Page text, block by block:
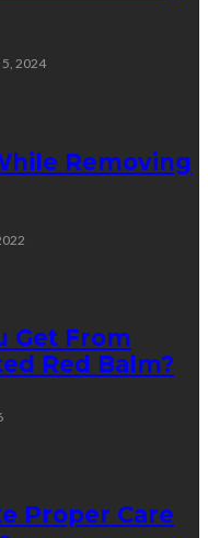
2024
Removing
Get From
Red Balm?
Proper Care